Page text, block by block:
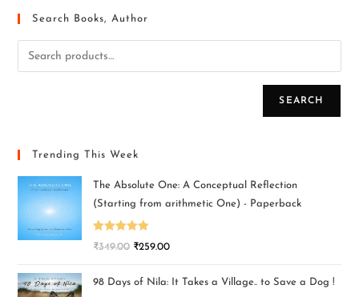
Search Books, Author
SEARCH
Trending This Week
The Absolute One: A Conceptual Reflection
(Starting from arithmetic One) - Paperback
Rated5.00
₹349.00 ₹259.00
98 Days of Nila: It Takes a Village.. to Save a Dog !